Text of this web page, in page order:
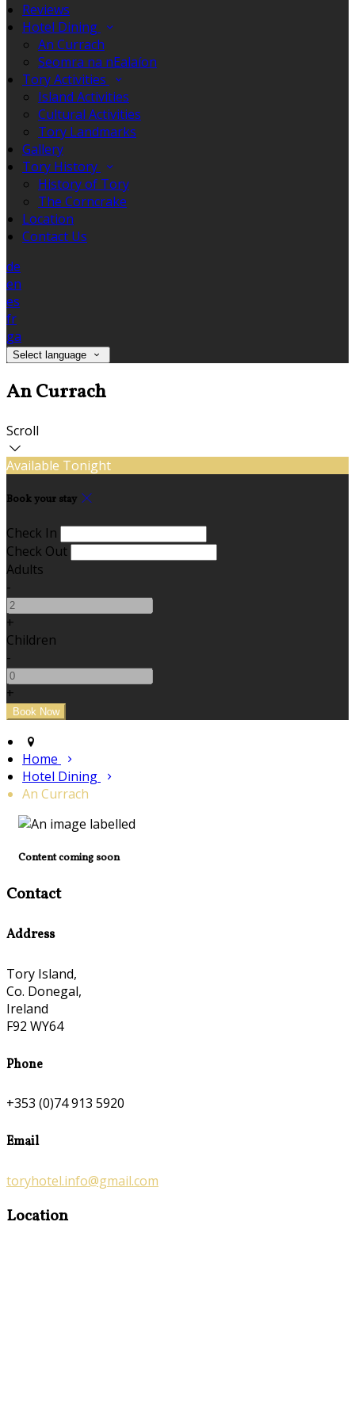
Reviews
Hotel Dining
An Currach
Seomra na nEalaíon
Tory Activities
Island Activities
Cultural Activities
Tory Landmarks
Gallery
Tory History
History of Tory
The Corncrake
Location
Contact Us
de
en
es
fr
ga
Select language
An Currach
Scroll
Available Tonight
Book your stay
Check In
Check Out
Adults
-
+
Children
-
+
Home
Hotel Dining
An Currach
Content coming soon
Contact
Address
Tory Island,
Co. Donegal,
Ireland
F92 WY64
Phone
+353 (0)74 913 5920
Email
toryhotel.info@gmail.com
Location